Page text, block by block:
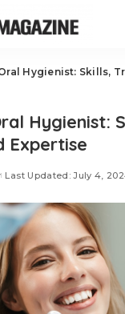
Hygienist: Skills,
Hygienist:
Expertise
Last Updated: July 4,